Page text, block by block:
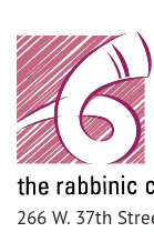
266 W. 37th